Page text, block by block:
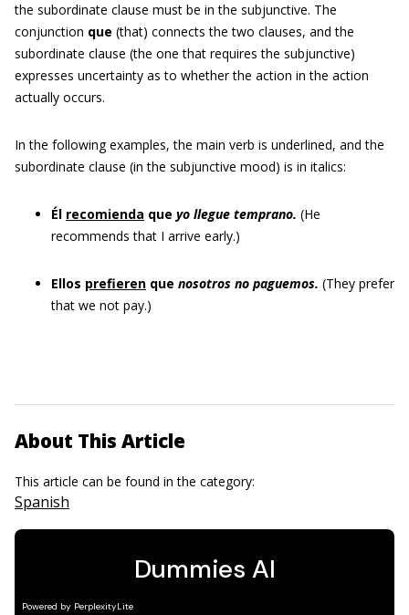
the subordinate clause must be in the subjunctive. The
conjunction que (that) connects the two clauses, and the
subordinate clause (the one that requires the subjunctive)
expresses uncertainty as to whether the action in the action
actually occurs.
In the following examples, the main verb is underlined, and the
subordinate clause (in the subjunctive mood) is in italics:
Él recomienda que yo llegue temprano. (He
recommends that I arrive early.)
Ellos prefieren que nosotros no paguemos. (They prefer
that we not pay.)
About This Article
This article can be found in the category:
Spanish